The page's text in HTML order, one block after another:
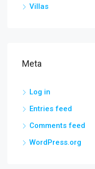
Villas
Meta
Log in
Entries feed
Comments feed
WordPress.org